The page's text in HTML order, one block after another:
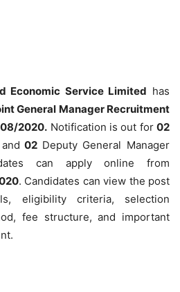
Economic Service Limited has
General Manager Recruitment
2020. Notification is out for 02
02 Deputy General Manager
can apply online from
. Candidates can view the post
eligibility criteria, selection
fee structure, and important